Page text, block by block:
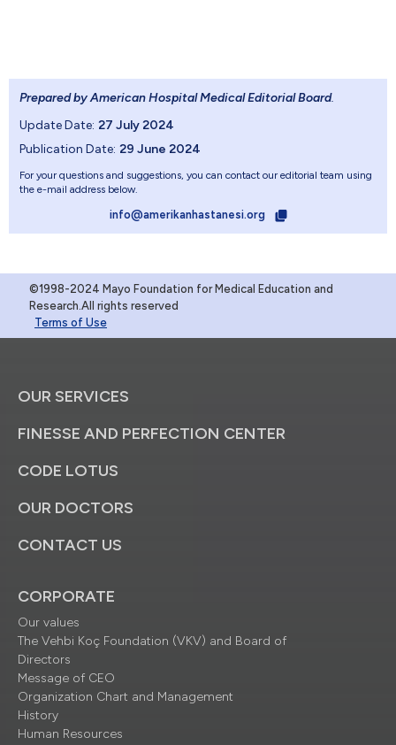
Prepared by American Hospital Medical Editorial Board.
Update Date: 27 July 2024
Publication Date: 29 June 2024
For your questions and suggestions, you can contact our editorial team using
the e-mail address below.
info@amerikanhastanesi.org
©1998-2024 Mayo Foundation for Medical Education and
Research.All rights reserved
Terms of Use
OUR SERVICES
FINESSE AND PERFECTION CENTER
CODE LOTUS
OUR DOCTORS
CONTACT US
CORPORATE
Our values
The Vehbi Koç Foundation (VKV) and Board of
Directors
Message of CEO
Organization Chart and Management
History
Human Resources